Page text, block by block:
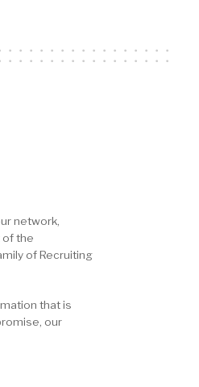
network,
of the
of Recruiting
that is
our